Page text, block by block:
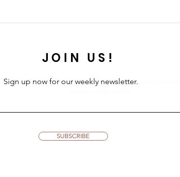
JOIN US!
Sign up now for our weekly newsletter.
SUBSCRIBE